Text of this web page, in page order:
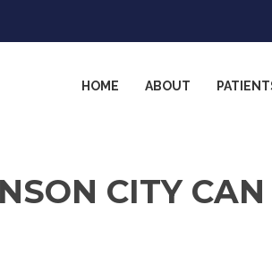
HOME ABOUT
CITY